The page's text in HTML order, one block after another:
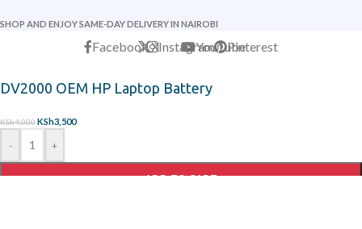
SHOP AND ENJOY SAME-DAY DELIVERY IN NAIROBI
FacebookXInstagramYouTubePinterest
DV2000 OEM HP Laptop Battery
KSh4,000KSh3,500
- +
ADD TO CART